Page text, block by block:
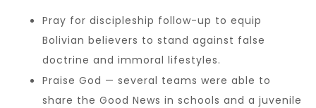
Pray for discipleship follow-up to equip
Bolivian believers to stand against false
doctrine and immoral lifestyles.
Praise God — several teams were able to
share the Good News in schools and a juvenile